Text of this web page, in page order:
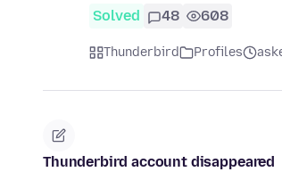
Solved 48 608
Thunderbird Profiles
Thunderbird account disappeared